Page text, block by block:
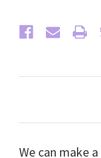
We can make